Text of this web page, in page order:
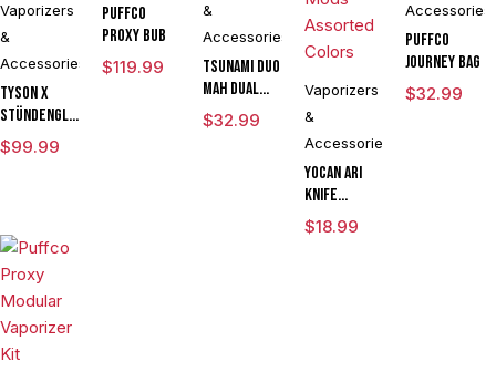
Vaporizers
&
Accessories
Tyson X
Stündenglass
The
Champion's
$99.99
Puffco
Proxy Bub
$119.99
&
Accessories
Tsunami DUO
mAh Dual
Tank
Vaporizer
$32.99
Vaporizers
&
Accessories
Yocan Ari
Knife
Adjustable
Voltage Kit
$18.99
Accessories
Puffco
Journey Bag
$32.99